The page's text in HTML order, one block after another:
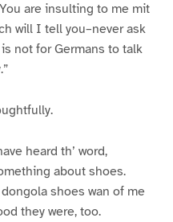
are insulting to me mit
will I tell you–never ask
not for Germans to talk
heard th’ word,
about shoes.
shoes wan of me
they were, too.